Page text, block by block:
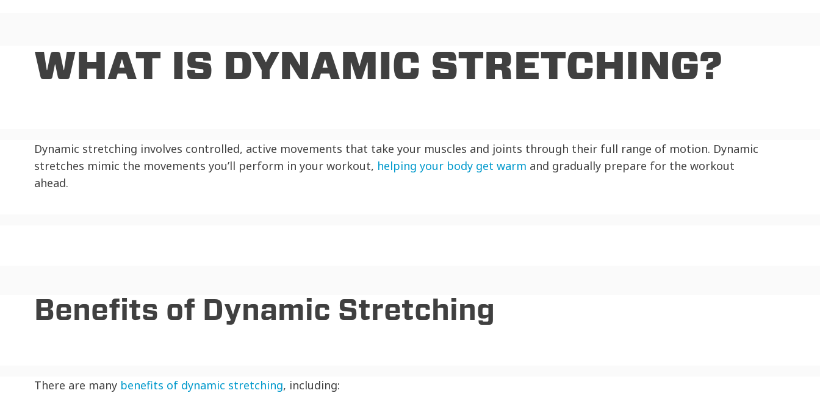
WHAT IS DYNAMIC STRETCHING?
Dynamic stretching involves controlled, active movements that take your muscles and joints through their full range of motion. Dynamic
stretches mimic the movements you’ll perform in your workout, helping your body get warm and gradually prepare for the workout
ahead.
Benefits of Dynamic Stretching
There are many benefits of dynamic stretching, including: